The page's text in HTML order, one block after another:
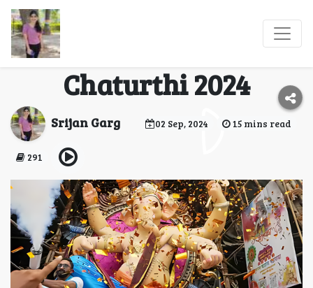
Celebrate Ganesh
Chaturthi 2024
Srijan Garg 02 Sep, 2024 15 mins read
291